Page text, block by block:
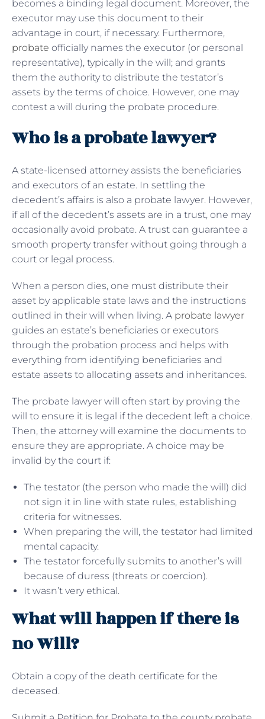
becomes a binding legal document. Moreover, the
executor may use this document to their
advantage in court, if necessary. Furthermore,
probate officially names the executor (or personal
representative), typically in the will; and grants
them the authority to distribute the testator’s
assets by the terms of choice. However, one may
contest a will during the probate procedure.
Who is a probate lawyer?
A state-licensed attorney assists the beneficiaries
and executors of an estate. In settling the
decedent’s affairs is also a probate lawyer. However,
if all of the decedent’s assets are in a trust, one may
occasionally avoid probate. A trust can guarantee a
smooth property transfer without going through a
court or legal process.
When a person dies, one must distribute their
asset by applicable state laws and the instructions
outlined in their will when living. A probate lawyer
guides an estate’s beneficiaries or executors
through the probation process and helps with
everything from identifying beneficiaries and
estate assets to allocating assets and inheritances.
The probate lawyer will often start by proving the
will to ensure it is legal if the decedent left a choice.
Then, the attorney will examine the documents to
ensure they are appropriate. A choice may be
invalid by the court if:
The testator (the person who made the will) did
not sign it in line with state rules, establishing
criteria for witnesses.
When preparing the will, the testator had limited
mental capacity.
The testator forcefully submits to another’s will
because of duress (threats or coercion).
It wasn’t very ethical.
What will happen if there is
no Will?
Obtain a copy of the death certificate for the
deceased.